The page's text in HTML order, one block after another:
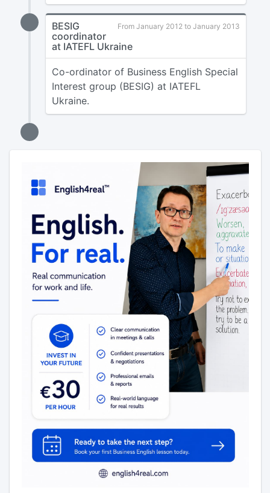
From January 2012 to January 2013
BESIG
coordinator
at IATEFL Ukraine
Co-ordinator of Business English Special
Interest group (BESIG) at IATEFL
Ukraine.